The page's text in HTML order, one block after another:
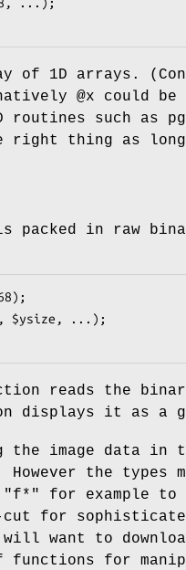
of 1D arrays.
@x could
routines such as
right thing as
packed in raw
reads the
displays it as a
the image data
the types
"f*" for example to
for
want to
functions for